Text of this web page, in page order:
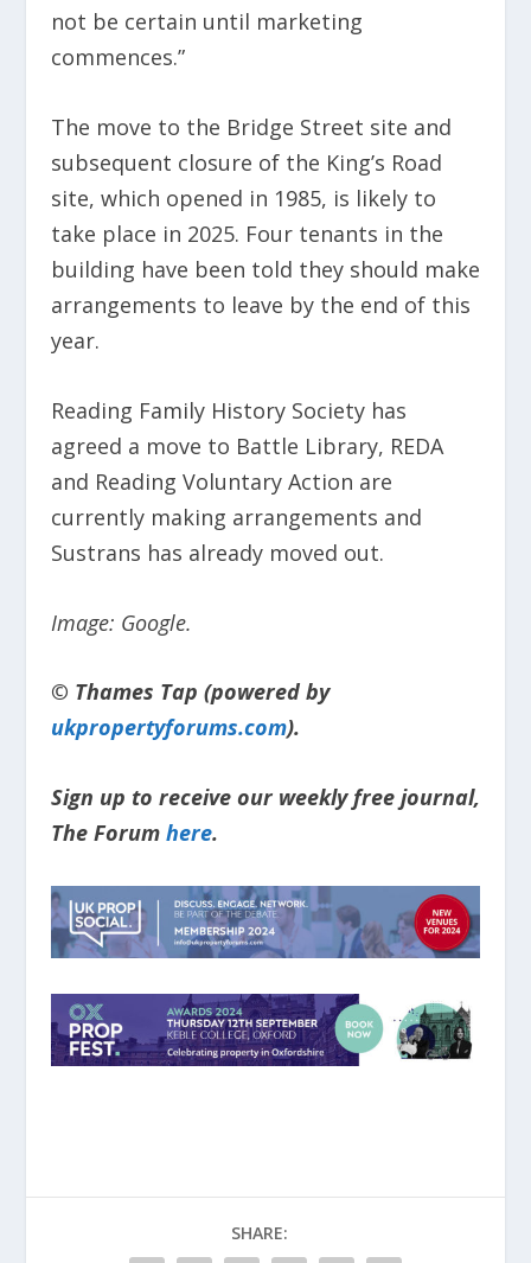
not be certain until marketing
commences.”
The move to the Bridge Street site and
subsequent closure of the King’s Road
site, which opened in 1985, is likely to
take place in 2025. Four tenants in the
building have been told they should make
arrangements to leave by the end of this
year.
Reading Family History Society has
agreed a move to Battle Library, REDA
and Reading Voluntary Action are
currently making arrangements and
Sustrans has already moved out.
Image: Google.
© Thames Tap (powered by
ukpropertyforums.com).
Sign up to receive our weekly free journal,
The Forum here.
SHARE: